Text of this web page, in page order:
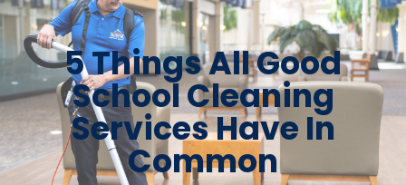
5 Things All Good
School Cleaning
Services Have In
Common